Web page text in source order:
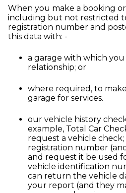
When you make a booking
including but not restricted
registration number and
this data with: -
a garage with which
relationship; or
where required, to
garage for services.
our vehicle history
example, Total Car
request a vehicle
registration number
and request it be used
vehicle identification
can return the vehicle
your report (and they